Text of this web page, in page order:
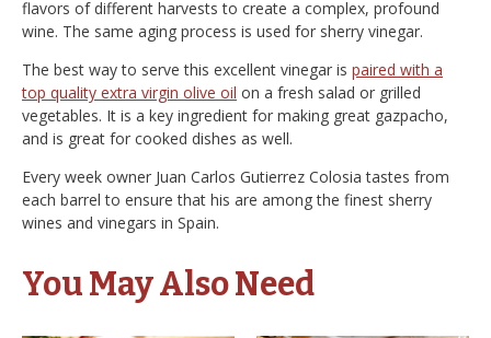
flavors of different harvests to create a complex, profound
wine. The same aging process is used for sherry vinegar.
The best way to serve this excellent vinegar is paired with a
top quality extra virgin olive oil on a fresh salad or grilled
vegetables. It is a key ingredient for making great gazpacho,
and is great for cooked dishes as well.
Every week owner Juan Carlos Gutierrez Colosia tastes from
each barrel to ensure that his are among the finest sherry
wines and vinegars in Spain.
You May Also Need